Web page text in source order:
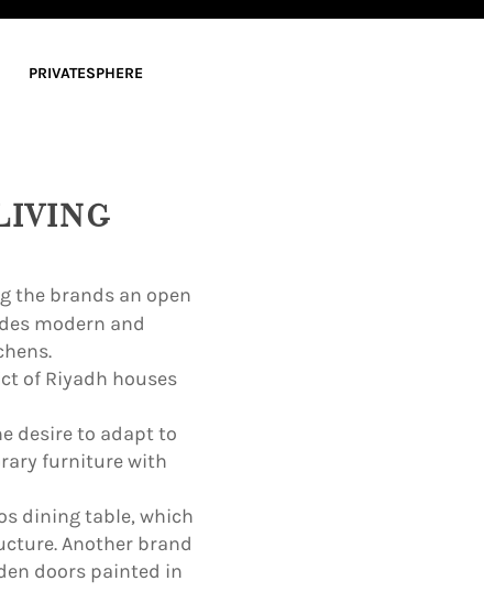
PRIVATESPHERE
the brands an open
modern and
of Riyadh houses
desire to adapt to
furniture with
dining table, which
Another brand
doors painted in